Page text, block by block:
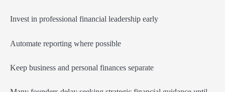
Invest in professional financial leadership early
Automate reporting where possible
Keep business and personal finances separate